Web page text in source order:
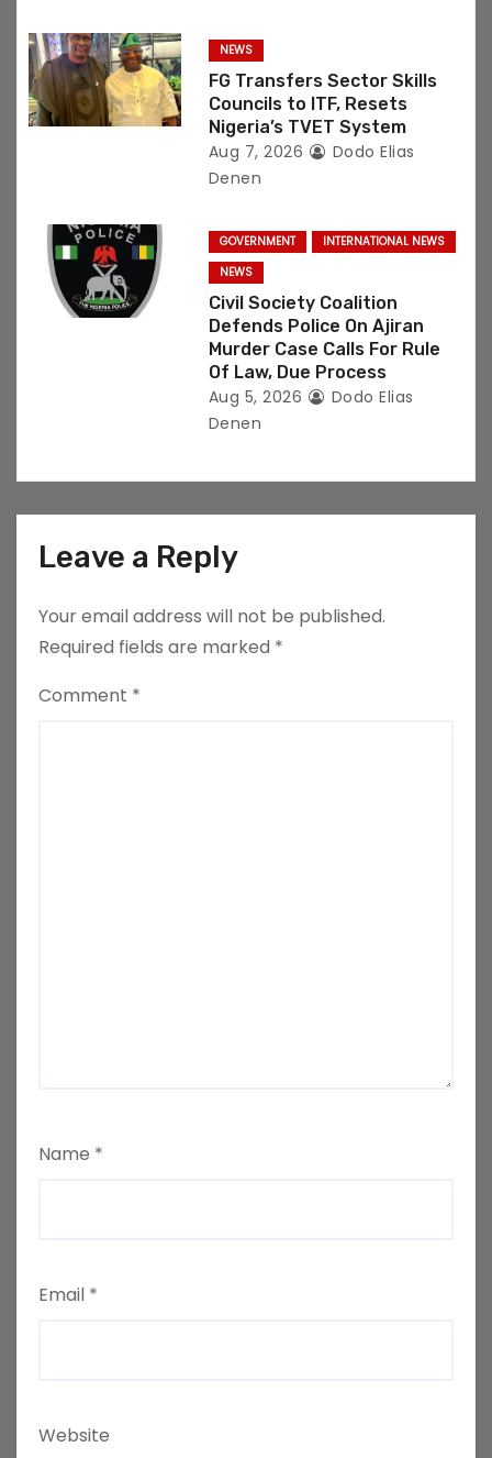
NEWS
FG Transfers Sector Skills
Councils to ITF, Resets
Nigeria’s TVET System
Aug 7, 2026
Dodo Elias
Denen
GOVERNMENT
INTERNATIONAL NEWS
NEWS
Civil Society Coalition
Defends Police On Ajiran
Murder Case Calls For Rule
Of Law, Due Process
Aug 5, 2026
Dodo Elias
Denen
Leave a Reply
Your email address will not be published.
Required fields are marked *
Comment *
Name *
Email *
Website